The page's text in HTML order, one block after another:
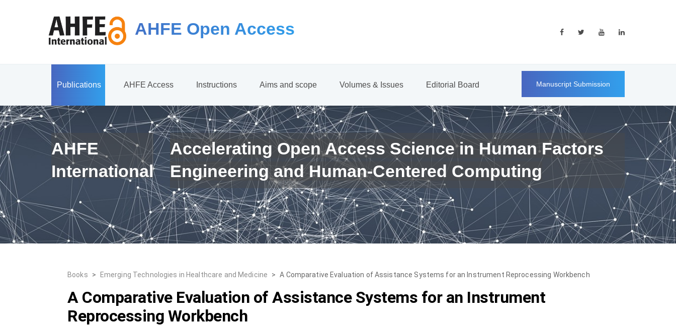
AHFE Open Access
Publications AHFE Access Instructions Aims and scope Volumes & Issues Editorial Board Manuscript Submission
AHFE
International
Accelerating Open Access Science in Human Factors
Engineering and Human-Centered Computing
Books > Emerging Technologies in Healthcare and Medicine > A Comparative Evaluation of Assistance Systems for an Instrument Reprocessing Workbench
A Comparative Evaluation of Assistance Systems for an Instrument
Reprocessing Workbench